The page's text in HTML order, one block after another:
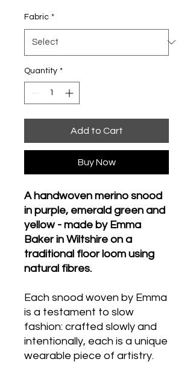
Fabric *
Quantity *
Add to Cart
Buy Now
A handwoven merino snood
in purple, emerald green and
yellow - made by Emma
Baker in Wiltshire on a
traditional floor loom using
natural fibres.
Each snood woven by Emma
is a testament to slow
fashion: crafted slowly and
intentionally, each is a unique
wearable piece of artistry.